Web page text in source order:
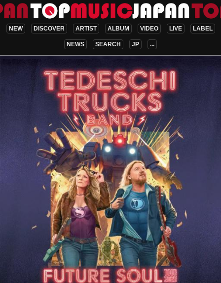
NEW DISCOVER ARTIST ALBUM VIDEO LIVE LABEL
NEWS SEARCH JP ...